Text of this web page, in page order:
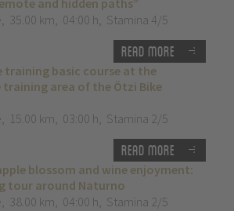
and hidden paths”
, 35.00 km, 04:00 h, Stamina 4/5
Read more
training basic course at the
training area of the Ötzi Bike
, 15.00 km, 03:00 h, Stamina 2/5
Read more
blossom and wine enjoyment:
tour around Naturno
, 38.00 km, 04:00 h, Stamina 2/5